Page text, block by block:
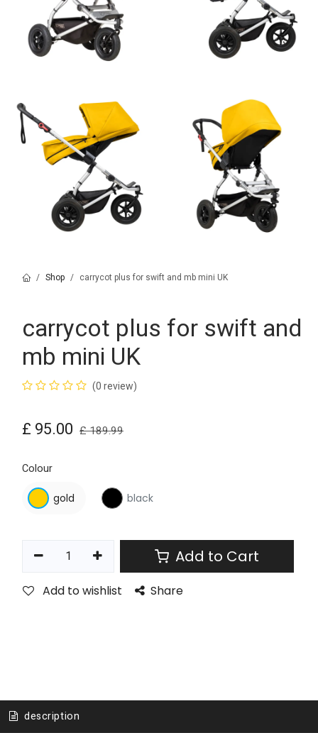
Shop carrycot plus for swift and mb mini UK
carrycot plus for swift and
mb mini UK
(0 review)
£ 95.00 £189.99
Colour
gold black
Add to Cart
Add to wishlist Share
description